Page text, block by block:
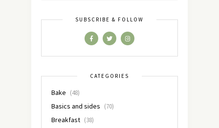
SUBSCRIBE & FOLLOW
CATEGORIES
Bake (48)
Basics and sides (70)
Breakfast (38)